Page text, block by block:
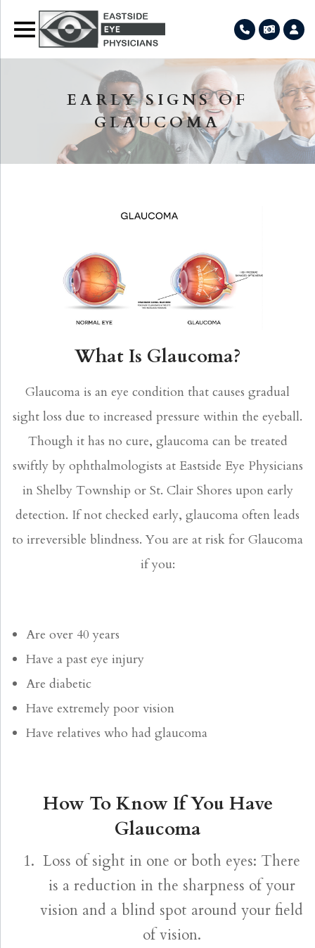
EARLY SIGNS OF
GLAUCOMA
What Is Glaucoma?
Glaucoma is an eye condition that causes gradual
sight loss due to increased pressure within the eyeball.
Though it has no cure, glaucoma can be treated
swiftly by ophthalmologists at Eastside Eye Physicians
in Shelby Township or St. Clair Shores upon early
detection. If not checked early, glaucoma often leads
to irreversible blindness. You are at risk for Glaucoma
if you:
Are over 40 years
Have a past eye injury
Are diabetic
Have extremely poor vision
Have relatives who had glaucoma
How To Know If You Have
Glaucoma
Loss of sight in one or both eyes: There
is a reduction in the sharpness of your
vision and a blind spot around your field
of vision.